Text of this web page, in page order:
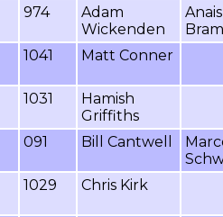
974
Adam
Wickenden
Anais
1041 Matt Conner
1031
Hamish
Griffiths
091 Bill Cantwell
1029 Chris Kirk